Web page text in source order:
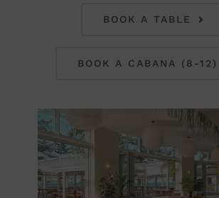
BOOK A TABLE
BOOK A CABANA (8-12)